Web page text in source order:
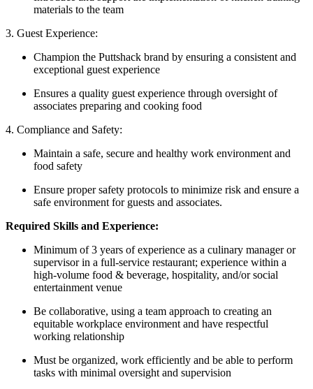
materials to the team
3. Guest Experience:
Champion the Puttshack brand by ensuring a consistent and
exceptional guest experience
Ensures a quality guest experience through oversight of
associates preparing and cooking food
4. Compliance and Safety:
Maintain a safe, secure and healthy work environment and
food safety
Ensure proper safety protocols to minimize risk and ensure a
safe environment for guests and associates.
Required Skills and Experience:
Minimum of 3 years of experience as a culinary manager or
supervisor in a full-service restaurant; experience within a
high-volume food & beverage, hospitality, and/or social
entertainment venue
Be collaborative, using a team approach to creating an
equitable workplace environment and have respectful
working relationship
Must be organized, work efficiently and be able to perform
tasks with minimal oversight and supervision